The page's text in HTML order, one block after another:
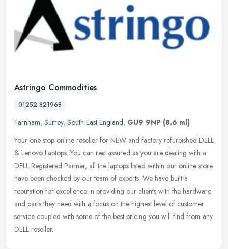
Astringo Commodities
01252 821968
Farnham, Surrey, South East England, GU9 9NP (8.6 ml)
Your one stop online reseller for NEW and factory refurbished DELL
& Lenovo Laptops. You can rest assured as you are dealing with a
DELL Registered Partner, all the laptops listed within our online store
have been checked by our team of experts. We have built a
reputation for excellence in providing our clients with the hardware
and parts they need with a focus on the highest level of customer
service coupled with some of the best pricing you will find from any
DELL reseller.